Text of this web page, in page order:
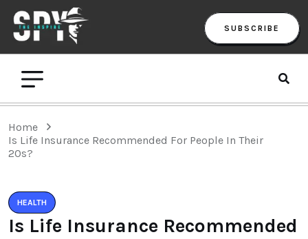
SUBSCRIBE
Home
Is Life Insurance Recommended For People In Their
20s?
HEALTH
Is Life Insurance Recommended